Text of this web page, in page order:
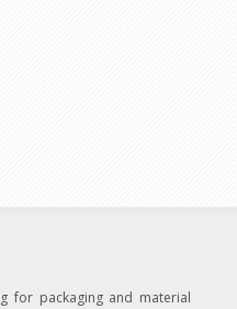
for packaging and material